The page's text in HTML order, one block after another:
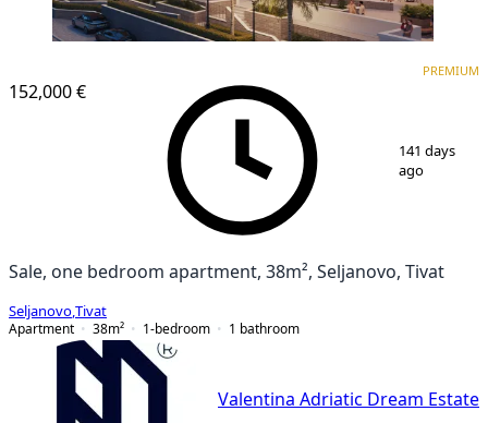
152,000 €
PREMIUM
141 days
ago
Sale, one bedroom apartment, 38m², Seljanovo, Tivat
Seljanovo Tivat
Apartment
38m² 1-bedroom 1 bathroom
Valentina Adriatic Dream Estate